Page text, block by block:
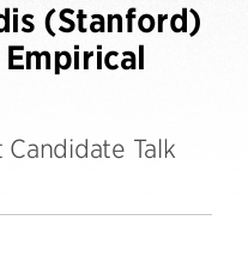
(Stanford)
Talk